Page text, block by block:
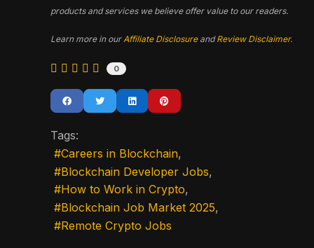
products and services we believe offer value to our readers.
Learn more in our Affiliate DisclosureandReview Disclaimer.
0
Tags:
Careers in Blockchain
Blockchain Developer Jobs
How to Work in Crypto
Blockchain Job Market 2025
Remote Crypto Jobs